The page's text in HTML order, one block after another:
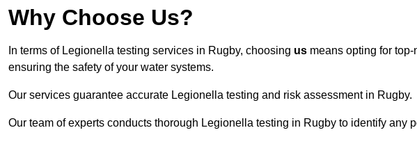
Why Choose Us?
In terms of Legionella testing services in Rugby, choosing us means opting for
ensuring the safety of your water systems.
Our services guarantee accurate Legionella testing and risk assessment in Rugby.
Our team of experts conducts thorough Legionella testing in Rugby to identify any